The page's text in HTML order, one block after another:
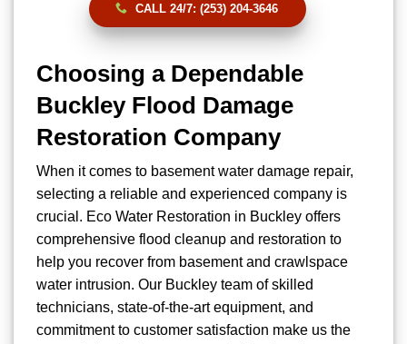
CALL 24/7: (253) 204-3646
Choosing a Dependable
Buckley Flood Damage
Restoration Company
When it comes to basement water damage repair,
selecting a reliable and experienced company is
crucial. Eco Water Restoration in Buckley offers
comprehensive flood cleanup and restoration to
help you recover from basement and crawlspace
water intrusion. Our Buckley team of skilled
technicians, state-of-the-art equipment, and
commitment to customer satisfaction make us the